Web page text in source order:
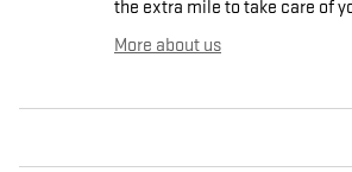
the extra mile to take care of
More about us